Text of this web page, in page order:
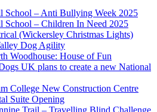
School – Anti Bullying Week 2025
School – Children In Need 2025
(Wickersley Christmas Lights)
Dog Agility
Woodhouse: House of Fun
UK plans to create a new National
College New Construction Centre
Suite Opening